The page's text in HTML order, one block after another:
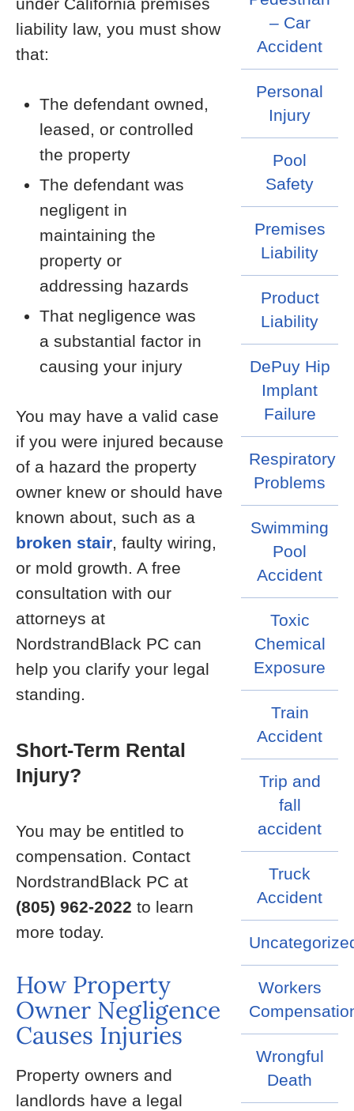
liability law, you must show
that:
The defendant owned,
leased, or controlled
the property
The defendant was
negligent in
maintaining the
property or
addressing hazards
That negligence was
a substantial factor in
causing your injury
You may have a valid case
if you were injured because
of a hazard the property
owner knew or should have
known about, such as a
broken stair, faulty wiring,
or mold growth. A free
consultation with our
attorneys at
NordstrandBlack PC can
help you clarify your legal
standing.
Short-Term Rental
Injury?
You may be entitled to
compensation. Contact
NordstrandBlack PC at
(805) 962-2022 to learn
more today.
How Property
Owner Negligence
Causes Injuries
Property owners and
landlords have a legal
– Car
Accident
Personal
Injury
Pool
Safety
Premises
Liability
Product
Liability
DePuy Hip
Implant
Failure
Respiratory
Problems
Swimming
Pool
Accident
Toxic
Chemical
Exposure
Train
Accident
Trip and
fall
accident
Truck
Accident
Workers
Wrongful
Death